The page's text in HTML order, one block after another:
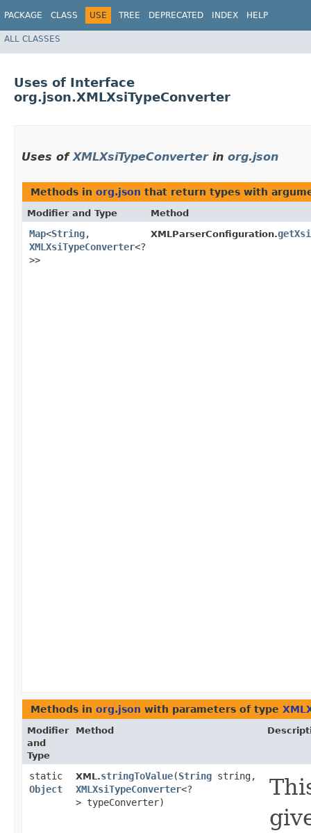
PACKAGE CLASS USE TREE DEPRECATED INDEX HELP
ALL CLASSES
Uses of Interface
org.json.XMLXsiTypeConverter
Uses ofXMLXsiTypeConverterin org.json
Methods in org.json that return types with
Modifier and Type Method
Map<String,​
XMLXsiTypeConverter<?
>>
XMLParserConfiguration.
Methods in org.json with parameters of type
Modifier
and
Type
Method
static
Object
XML.stringToValue​(String string,
XMLXsiTypeConverter<?
> typeConverter)